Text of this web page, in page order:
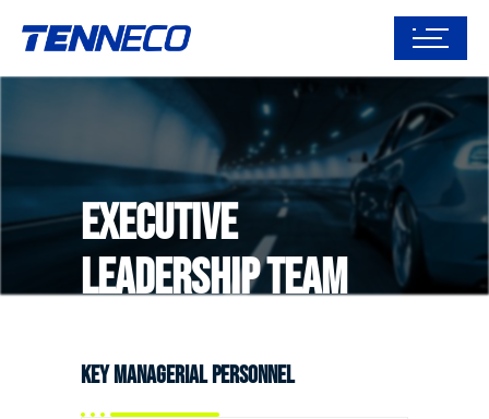
Executive
Leadership Team
Key Managerial Personnel